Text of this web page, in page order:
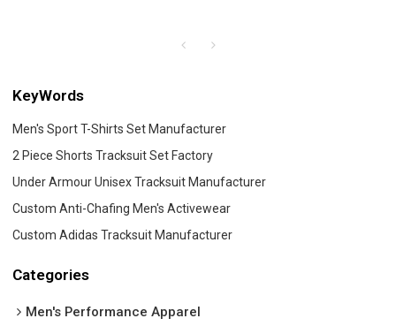
KeyWords
Men's Sport T-Shirts Set Manufacturer
2 Piece Shorts Tracksuit Set Factory
Under Armour Unisex Tracksuit Manufacturer
Custom Anti-Chafing Men's Activewear
Custom Adidas Tracksuit Manufacturer
Categories
Men's Performance Apparel